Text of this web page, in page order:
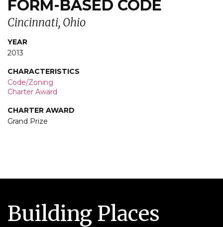
FORM-BASED CODE
Cincinnati, Ohio
YEAR
2013
CHARACTERISTICS
Code/Zoning
Charter Award
CHARTER AWARD
Grand Prize
Building Places